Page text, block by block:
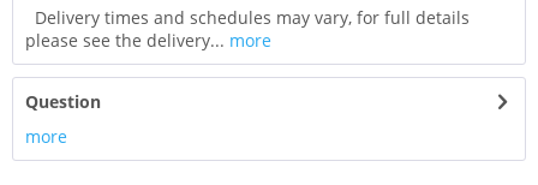
Delivery times and schedules may vary, for full details
please see the delivery... more
Question
more